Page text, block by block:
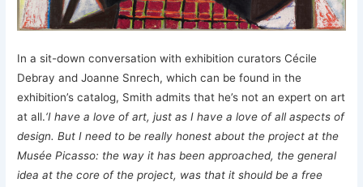
In a sit-down conversation with exhibition curators Cécile
Debray and Joanne Snrech, which can be found in the
exhibition’s catalog, Smith admits that he’s not an expert on art
at all.‘I have a love of art, just as I have a love of all aspects of
design. But I need to be really honest about the project at the
Musée Picasso: the way it has been approached, the general
idea at the core of the project, was that it should be a free